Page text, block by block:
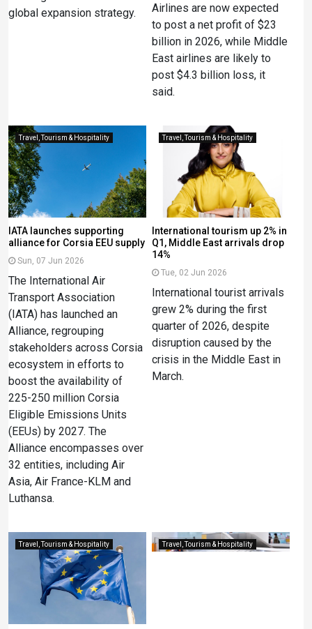
global expansion strategy.
Airlines are now expected
to post a net profit of $23
billion in 2026, while Middle
East airlines are likely to
post $4.3 billion loss, it
said.
Travel, Tourism & Hospitality
IATA launches supporting
alliance for Corsia EEU supply
Sun, 07 Jun 2026
The International Air
Transport Association
(IATA) has launched an
Alliance, regrouping
stakeholders across Corsia
ecosystem in efforts to
boost the availability of
225-250 million Corsia
Eligible Emissions Units
(EEUs) by 2027. The
Alliance encompasses over
32 entities, including Air
Asia, Air France-KLM and
Luthansa.
Travel, Tourism & Hospitality
International tourism up 2% in
Q1, Middle East arrivals drop
14%
Tue, 02 Jun 2026
International tourist arrivals
grew 2% during the first
quarter of 2026, despite
disruption caused by the
crisis in the Middle East in
March.
Travel, Tourism & Hospitality Travel, Tourism & Hospitality